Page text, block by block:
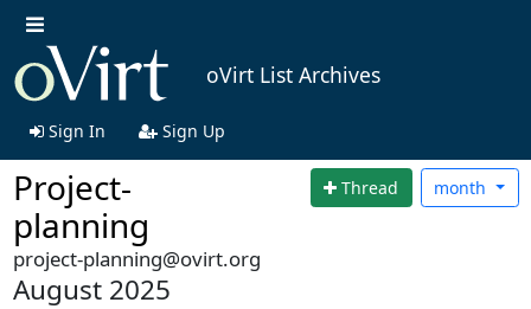
oVirt List Archives
Sign In Sign Up
Project-
planning
Thread month
project-planning@ovirt.org
August 2025